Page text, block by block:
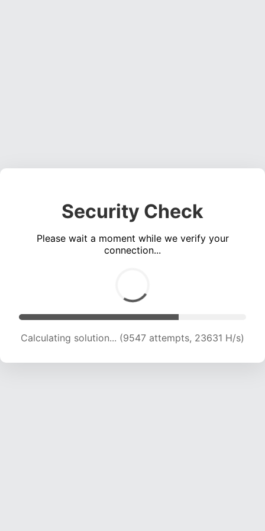
Security Check
Please wait a moment while we verify your
connection...
Calculating solution... (11302 attempts, 22380
H/s)